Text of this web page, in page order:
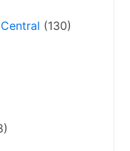
(130)